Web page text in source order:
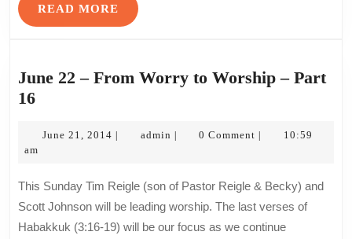
READ MORE READ
MORE
June 22 – From Worry to Worship – Part
16June
–
From
Worry
to
Worship
June 21, 2014 June
| admin admin
| 0 Comment |
10:59
am
This Sunday Tim Reigle (son of Pastor Reigle & Becky) and
Scott Johnson will be leading worship. The last verses of
Habakkuk (3:16-19) will be our focus as we continue